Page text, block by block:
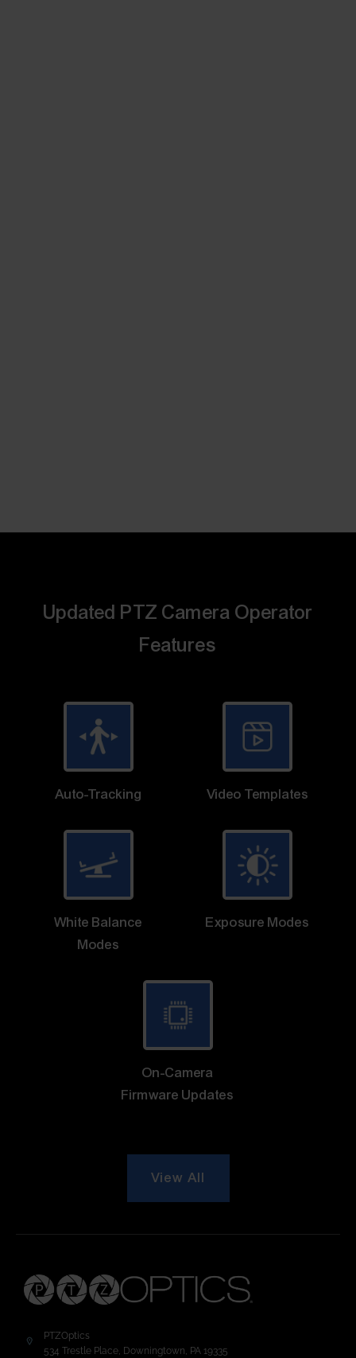
Updated PTZ Camera Operator
Features
Auto-Tracking Video Templates
White Balance
Modes
Exposure Modes
On-Camera
Firmware Updates
View All
PTZOptics
534 Trestle Place, Downingtown, PA 19335